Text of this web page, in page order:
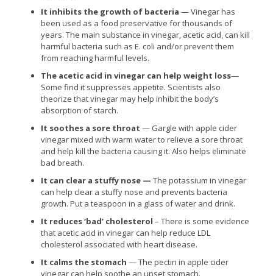
It inhibits the growth of bacteria — Vinegar has
been used as a food preservative for thousands of
years. The main substance in vinegar, acetic acid, can kill
harmful bacteria such as E. coli and/or prevent them
from reaching harmful levels.
The acetic acid in vinegar can help weight loss—
Some find it suppresses appetite. Scientists also
theorize that vinegar may help inhibit the body’s
absorption of starch.
It soothes a sore throat — Gargle with apple cider
vinegar mixed with warm water to relieve a sore throat
and help kill the bacteria causing it. Also helps eliminate
bad breath.
It can clear a stuffy nose — The potassium in vinegar
can help clear a stuffy nose and prevents bacteria
growth. Put a teaspoon in a glass of water and drink.
It reduces ‘bad’ cholesterol – There is some evidence
that acetic acid in vinegar can help reduce LDL
cholesterol associated with heart disease.
It calms the stomach — The pectin in apple cider
vinegar can help soothe an upset stomach.